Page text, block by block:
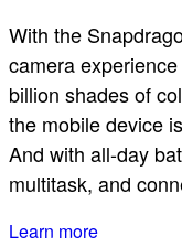
With the
camera
billion shades of
the mobile device
And with all-day
multitask, and
Learn more